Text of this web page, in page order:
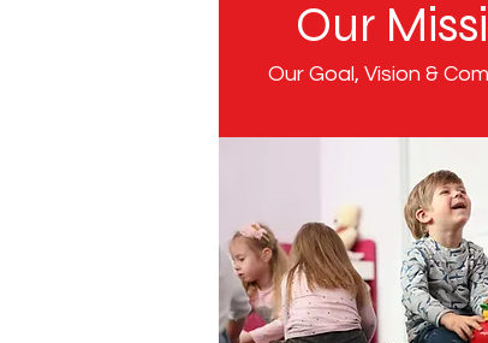
Our
Our Goal, Vision &